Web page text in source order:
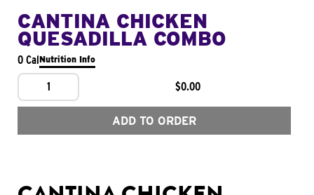
CANTINA CHICKEN
QUESADILLA COMBO
0 CalNutrition Info
1 $0.00
ADD TO ORDER